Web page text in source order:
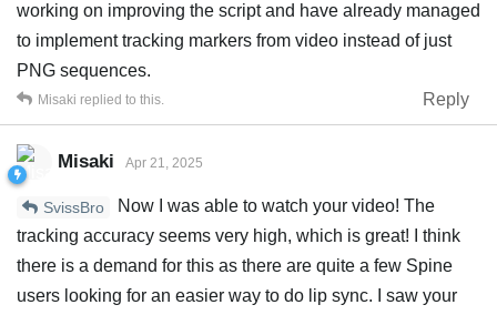
working on improving the script and have already managed
to implement tracking markers from video instead of just
PNG sequences.
Reply
Misaki replied to this.
Misaki Apr 21, 2025
SvissBro
Now I was able to watch your video! The
tracking accuracy seems very high, which is great! I think
there is a demand for this as there are quite a few Spine
users looking for an easier way to do lip sync. I saw your